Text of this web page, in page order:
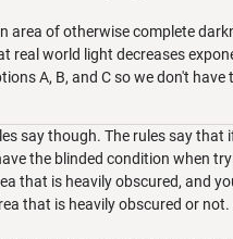
area of otherwise complete
real world light decreases
A, B, and C so we don't
say though. The rules say
the blinded condition when
that is heavily obscured, and
that is heavily obscured or not.